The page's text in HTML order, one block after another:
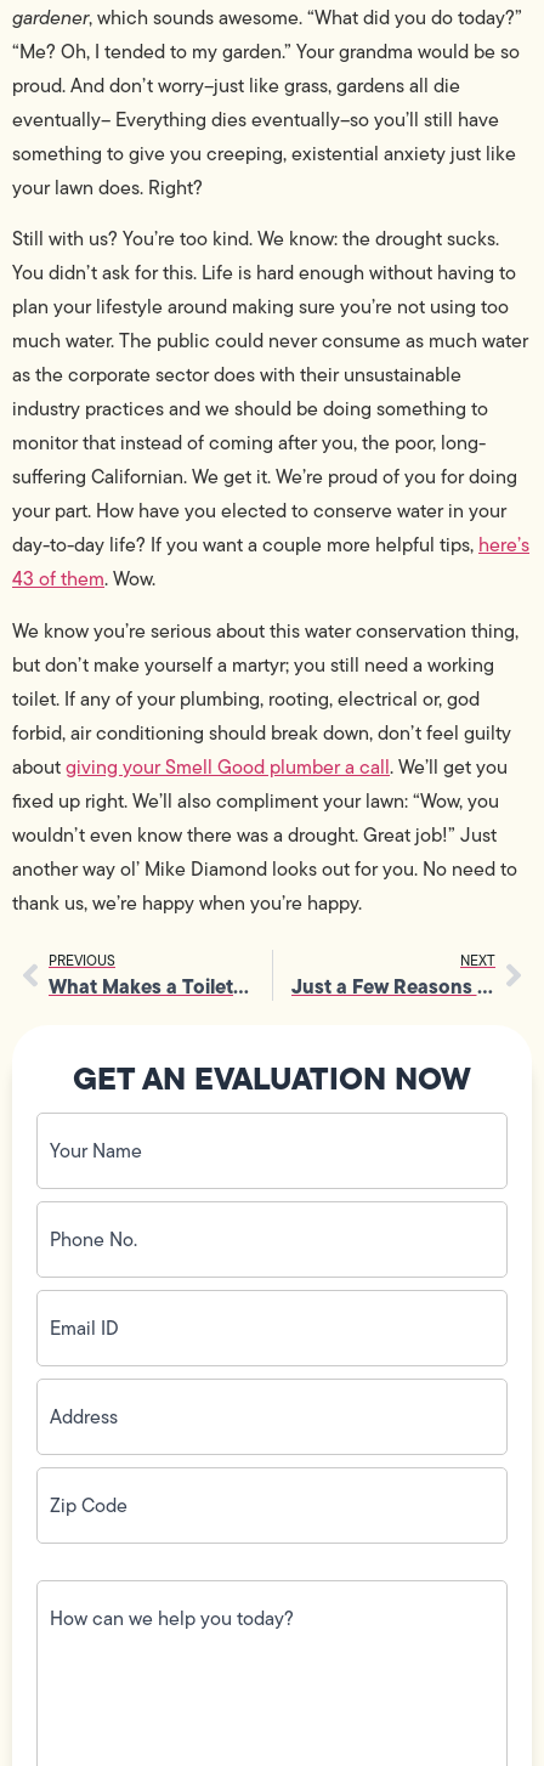
gardener, which sounds awesome. “What did you do today?”
“Me? Oh, I tended to my garden.” Your grandma would be so
proud. And don’t worry–just like grass, gardens all die
eventually– Everything dies eventually–so you’ll still have
something to give you creeping, existential anxiety just like
your lawn does. Right?
Still with us? You’re too kind. We know: the drought sucks.
You didn’t ask for this. Life is hard enough without having to
plan your lifestyle around making sure you’re not using too
much water. The public could never consume as much water
as the corporate sector does with their unsustainable
industry practices and we should be doing something to
monitor that instead of coming after you, the poor, long-
suffering Californian. We get it. We’re proud of you for doing
your part. How have you elected to conserve water in your
day-to-day life? If you want a couple more helpful tips, here’s
43 of them. Wow.
We know you’re serious about this water conservation thing,
but don’t make yourself a martyr; you still need a working
toilet. If any of your plumbing, rooting, electrical or, god
forbid, air conditioning should break down, don’t feel guilty
aboutgiving your Smell Good plumber a call. We’ll get you
fixed up right. We’ll also compliment your lawn: “Wow, you
wouldn’t even know there was a drought. Great job!” Just
another way ol’ Mike Diamond looks out for you. No need to
thank us, we’re happy when you’re happy.
PREVIOUS
What Makes a Toilet Work?
NEXT
Just a Few Reasons Why You Should Join Mike Diamond (No Experience Needed)
GET AN EVALUATION NOW
Your
Name
(Required)
Phone
No.
(Required)
Email
ID(Required)
Address(Required)
Zip
Code(Required)
How
can
we